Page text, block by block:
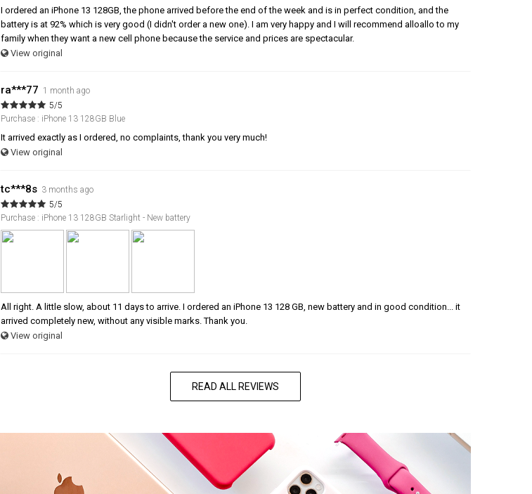
I ordered an iPhone 13 128GB, the phone arrived before the end of the week and is in perfect condition, and the
battery is at 92% which is very good (I didn't order a new one). I am very happy and I will recommend alloallo to my
family when they want a new cell phone because the service and prices are spectacular.
View original
ra***77 1 month ago
5/5
Purchase : iPhone 13 128GB Blue
It arrived exactly as I ordered, no complaints, thank you very much!
View original
tc***8s 3 months ago
5/5
Purchase : iPhone 13 128GB Starlight - New battery
All right. A little slow, about 11 days to arrive. I ordered an iPhone 13 128 GB, new battery and in good condition... it
arrived completely new, without any visible marks. Thank you.
View original
READ ALL REVIEWS